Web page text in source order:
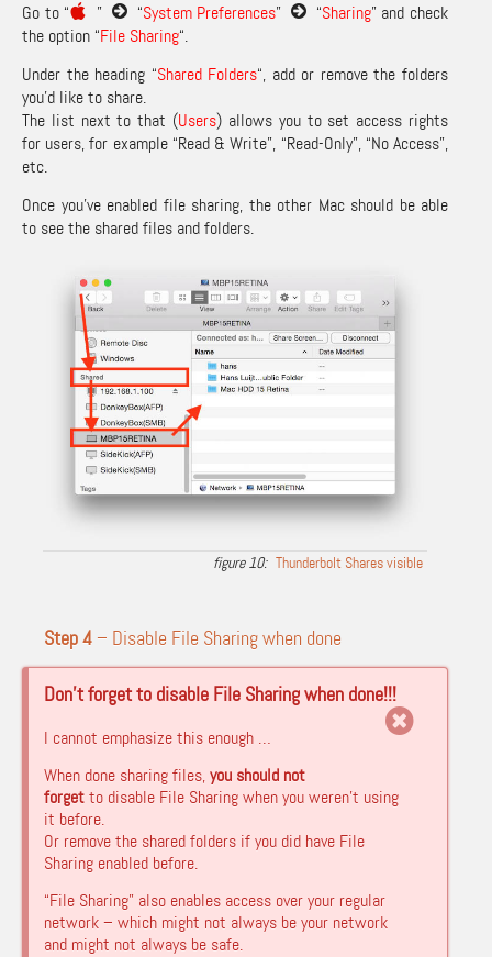
Go to “
” “System Preferences” “Sharing” and check
the option “File Sharing“.
Under the heading “Shared Folders“, add or remove the folders
you’d like to share.
The list next to that (Users) allows you to set access rights
for users, for example “Read & Write”, “Read-Only”, “No Access”,
etc.
Once you’ve enabled file sharing, the other Mac should be able
to see the shared files and folders.
Thunderbolt Shares visible
Step 4 – Disable File Sharing when done
Don’t forget to disable File Sharing when done!!!
I cannot emphasize this enough …
When done sharing files,you should not
forgetto disable File Sharing when you weren’t using
it before.
Or remove the shared folders if you did have File
Sharing enabled before.
“File Sharing” also enables access over your regular
network – which might not always be your network
and might not always be safe.